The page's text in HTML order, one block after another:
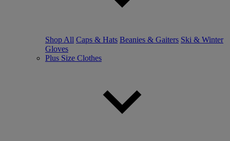
Shop All Caps & Hats Beanies & Gaiters Ski & Winter
Gloves
Plus Size Clothes